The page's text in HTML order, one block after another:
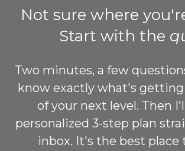
Not sure where
Start with the
Two minutes, a few
know exactly what's
of your next level. Then
personalized 3-step plan
inbox. It's the best place